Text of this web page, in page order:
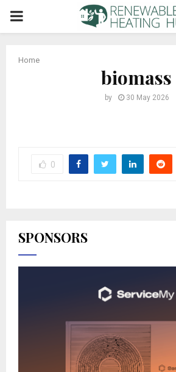
PRIMARY
Home
biomass
by 30 May 2026
0
SPONSORS